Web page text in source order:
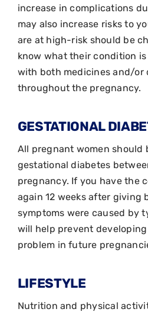
increase in complications
may also increase risks to
are at high-risk should be
know what their condition
with both medicines and/or
throughout the pregnancy.
GESTATIONAL
All pregnant women should
gestational diabetes
pregnancy. If you have the
again 12 weeks after giving
symptoms were caused by
will help prevent
problem in future
LIFESTYLE
Nutrition and physical